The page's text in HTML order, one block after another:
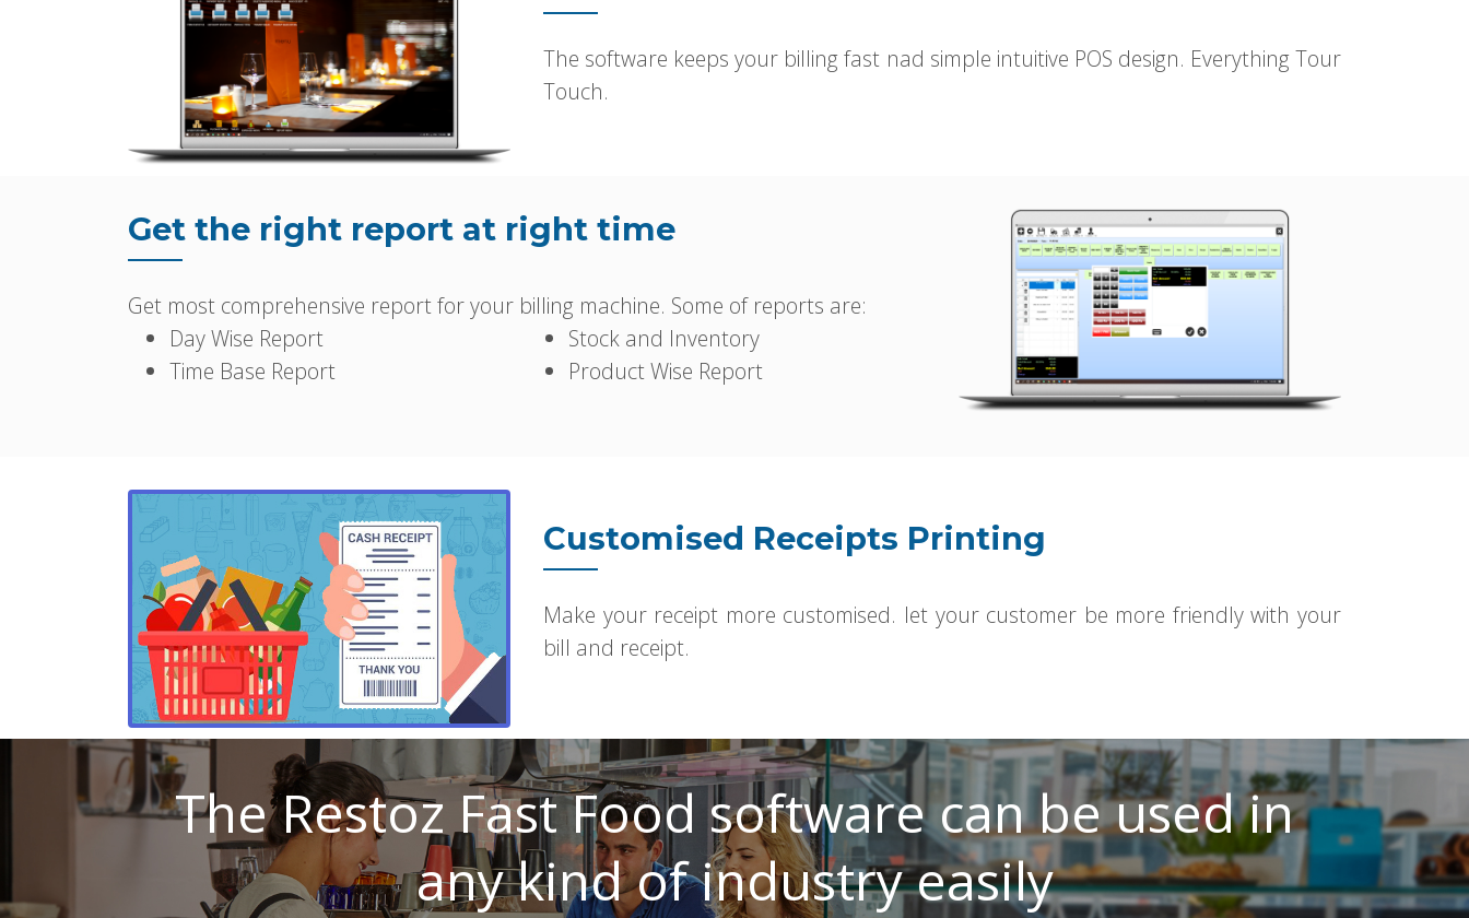
The software keeps your billing fast nad simple intuitive POS design. Everything Tour
Touch.
Get the right report at right time
Get most comprehensive report for your billing machine. Some of reports are:
Day Wise Report
Time Base Report
Stock and Inventory
Product Wise Report
Customised Receipts Printing
Make your receipt more customised. let your customer be more friendly with your
bill and receipt.
The Restoz Fast Food software can be used in
any kind of industry easily